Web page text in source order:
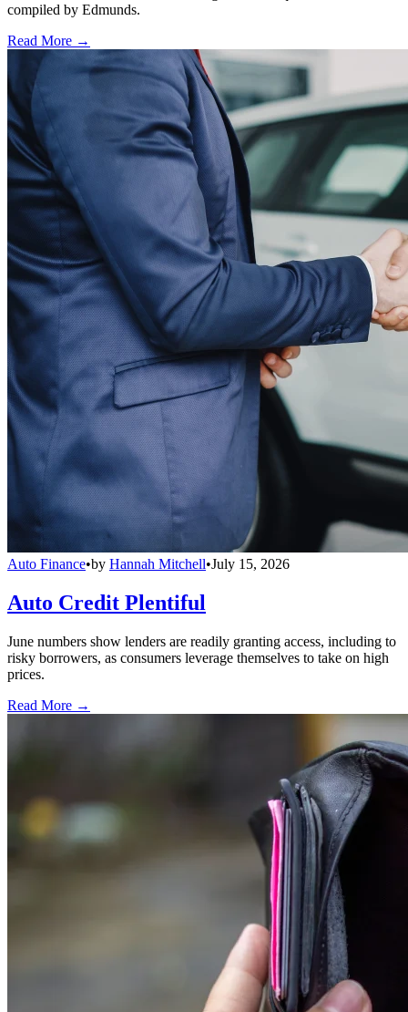
compiled by Edmunds.
Read More →
Auto Finance•by Hannah Mitchell•July 15, 2026
Auto Credit Plentiful
June numbers show lenders are readily granting access, including to
risky borrowers, as consumers leverage themselves to take on high
prices.
Read More →